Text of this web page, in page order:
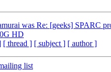
was Re: [geeks] SPARC
HD
[ thread ] [ subject ] [ author ]
list